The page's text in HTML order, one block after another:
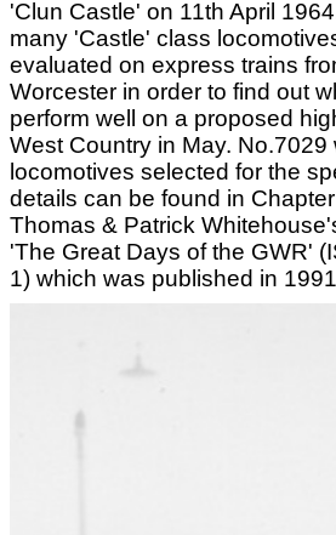
'Clun Castle' on 11th April
many 'Castle' class
evaluated on express trains
Worcester in order to find out
perform well on a proposed
West Country in May. No.7029
locomotives selected for the
details can be found in
Thomas & Patrick
'The Great Days of the GWR'
1) which was published in